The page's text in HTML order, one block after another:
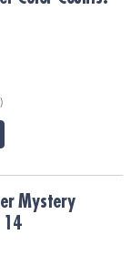
Mystery
14